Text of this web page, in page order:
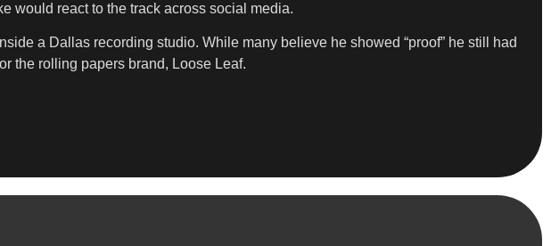
would react to the track across social media.
a Dallas recording studio. While many believe he showed “proof” he still had
the rolling papers brand, Loose Leaf.